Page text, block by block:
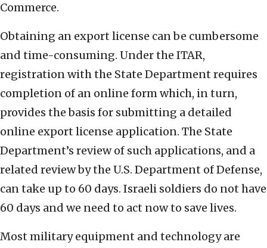
Commerce.
Obtaining an export license can be cumbersome
and time-consuming. Under the ITAR,
registration with the State Department requires
completion of an online form which, in turn,
provides the basis for submitting a detailed
online export license application. The State
Department’s review of such applications, and a
related review by the U.S. Department of Defense,
can take up to 60 days. Israeli soldiers do not have
60 days and we need to act now to save lives.
Most military equipment and technology are